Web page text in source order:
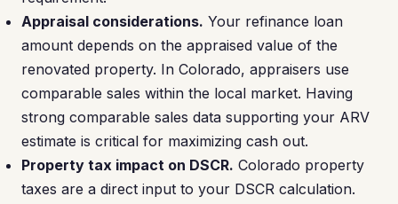
Appraisal considerations. Your refinance loan
amount depends on the appraised value of the
renovated property. In Colorado, appraisers use
comparable sales within the local market. Having
strong comparable sales data supporting your ARV
estimate is critical for maximizing cash out.
Property tax impact on DSCR. Colorado property
taxes are a direct input to your DSCR calculation.